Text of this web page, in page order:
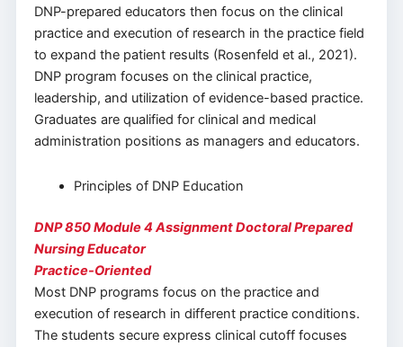
DNP-prepared educators then focus on the clinical
practice and execution of research in the practice field
to expand the patient results (Rosenfeld et al., 2021).
DNP program focuses on the clinical practice,
leadership, and utilization of evidence-based practice.
Graduates are qualified for clinical and medical
administration positions as managers and educators.
Principles of DNP Education
DNP 850 Module 4 Assignment Doctoral Prepared
Nursing Educator
Practice-Oriented
Most DNP programs focus on the practice and
execution of research in different practice conditions.
The students secure express clinical cutoff focuses